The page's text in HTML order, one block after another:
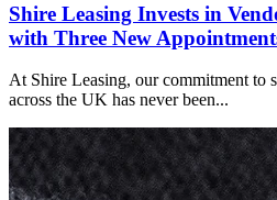
Shire Leasing Invests in
with Three New
At Shire Leasing, our commitment to
across the UK has never been...